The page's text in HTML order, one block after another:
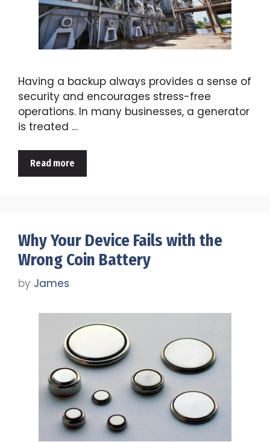
Having a backup always provides a sense of
security and encourages stress-free
operations. In many businesses, a generator
is treated …
Read more
Why Your Device Fails with the
Wrong Coin Battery
by James